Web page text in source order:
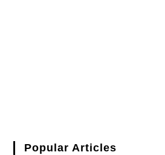
Popular Articles